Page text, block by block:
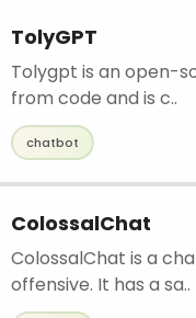
TolyGPT
Tolygpt is an open-
from code and is c..
chatbot
ColossalChat
ColossalChat is a
offensive. It has a sa..